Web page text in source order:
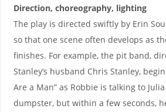
Direction, choreography, lighting
The play is directed swiftly by Erin
so that one scene often develops as
finishes. For example, the pit band,
Stanley’s husband Chris Stanley,
Are a Man” as Robbie is talking to
dumpster, but within a few seconds,